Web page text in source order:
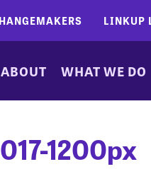
LINKUP
ABOUT WHAT WE DO
1200px